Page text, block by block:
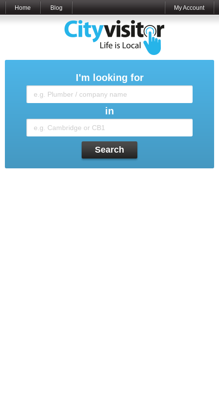
Home Blog My Account
I'm looking for
in
Search